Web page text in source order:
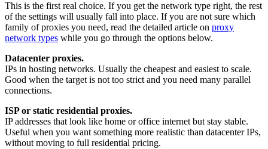
This is the first real choice. If you get the network type right, the rest
of the settings will usually fall into place. If you are not sure which
family of proxies you need, read the detailed article on proxy
network types while you go through the options below.
Datacenter proxies.
IPs in hosting networks. Usually the cheapest and easiest to scale.
Good when the target is not too strict and you need many parallel
connections.
ISP or static residential proxies.
IP addresses that look like home or office internet but stay stable.
Useful when you want something more realistic than datacenter IPs,
without moving to full residential pricing.